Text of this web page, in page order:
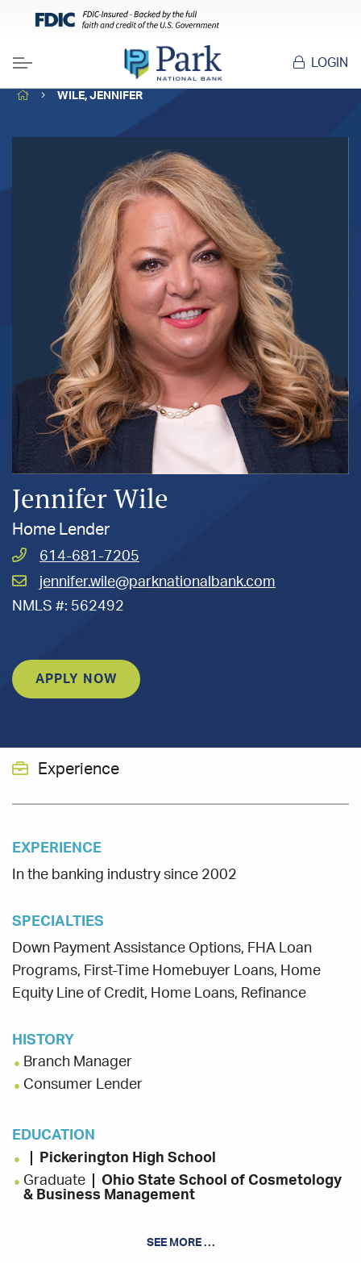
Menu
LOGIN
HOMEWILE, JENNIFER
Jennifer Wile
Home Lender
Call
Jennifer
at
614-681-7205
Email
Wile,
Jennifer
jennifer.wile@parknationalbank.com
NMLS #: 562492
APPLY NOW
Experience
EXPERIENCE
In the banking industry since 2002
SPECIALTIES
Down Payment Assistance Options, FHA Loan
Programs, First-Time Homebuyer Loans, Home
Equity Line of Credit, Home Loans, Refinance
HISTORY
Branch Manager
Consumer Lender
EDUCATION
Pickerington High School
Graduate
Ohio State School of Cosmetology
& Business Management
SEE MORE …